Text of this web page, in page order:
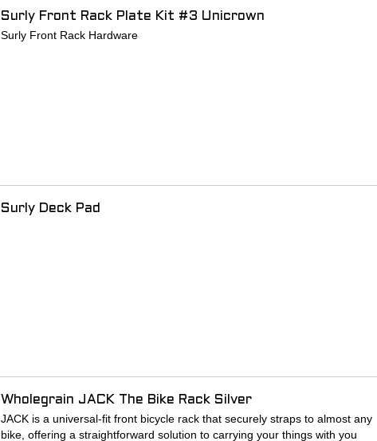
Surly Front Rack Plate Kit #3 Unicrown
Surly Front Rack Hardware
Surly Deck Pad
Wholegrain JACK The Bike Rack Silver
JACK is a universal-fit front bicycle rack that securely straps to almost any
bike, offering a straightforward solution to carrying your things with you